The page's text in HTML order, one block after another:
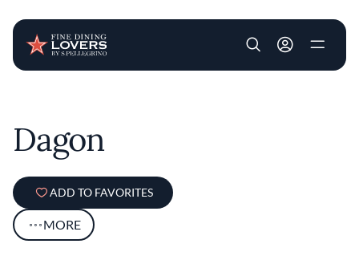
User account
Dagon
ADD TO FAVORITES
MORE